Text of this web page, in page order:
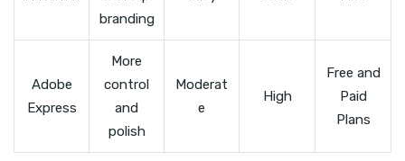
branding
Adobe
Express
More
control
and
polish
Moderat
e
High
Free and
Paid
Plans